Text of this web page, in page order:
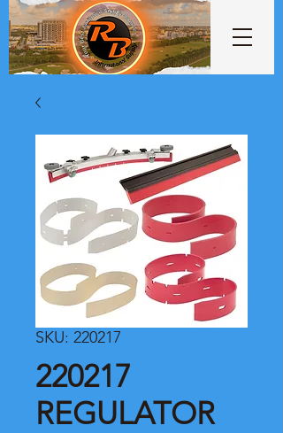
SKU: 220217
220217
REGULATOR